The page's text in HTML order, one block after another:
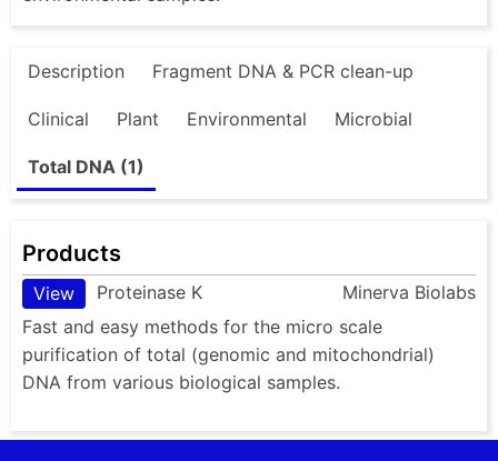
Description Fragment DNA & PCR clean-up
Clinical Plant Environmental Microbial
Total DNA (1)
Products
View Proteinase K
Minerva Biolabs
Fast and easy methods for the micro scale
purification of total (genomic and mitochondrial)
DNA from various biological samples.